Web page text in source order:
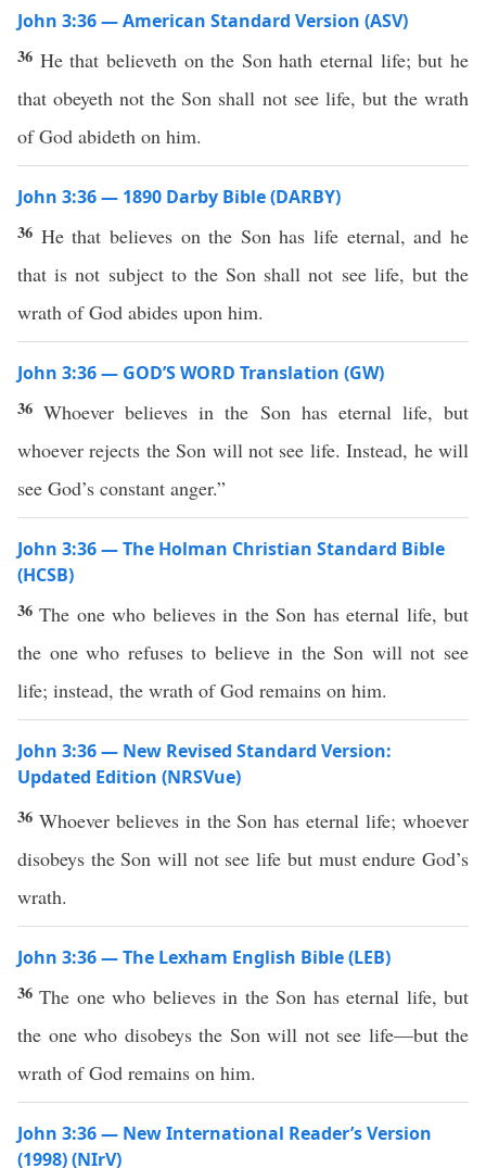
John 3:36 — American Standard Version (ASV)
36 He that believeth on the Son hath eternal life; but he
that obeyeth not the Son shall not see life, but the wrath
of God abideth on him.
John 3:36 — 1890 Darby Bible (DARBY)
36 He that believes on the Son has life eternal, and he
that is not subject to the Son shall not see life, but the
wrath of God abides upon him.
John 3:36 — GOD’S WORD Translation (GW)
36Whoever believes in the Son has eternal life, but
whoever rejects the Son will not see life. Instead, he will
see God’s constant anger.”
John 3:36 — The Holman Christian Standard Bible
(HCSB)
36The one who believes in the Son has eternal life, but
the one who refuses to believe in the Son will not see
life; instead, the wrath of God remains on him.
John 3:36 — New Revised Standard Version:
Updated Edition (NRSVue)
36 Whoever believes in the Son has eternal life; whoever
disobeys the Son will not see life but must endure God’s
wrath.
John 3:36 — The Lexham English Bible (LEB)
36The one who believes in the Son has eternal life, but
the one who disobeys the Son will not see life—but the
wrath of God remains on him.
John 3:36 — New International Reader’s Version
(1998) (NIrV)